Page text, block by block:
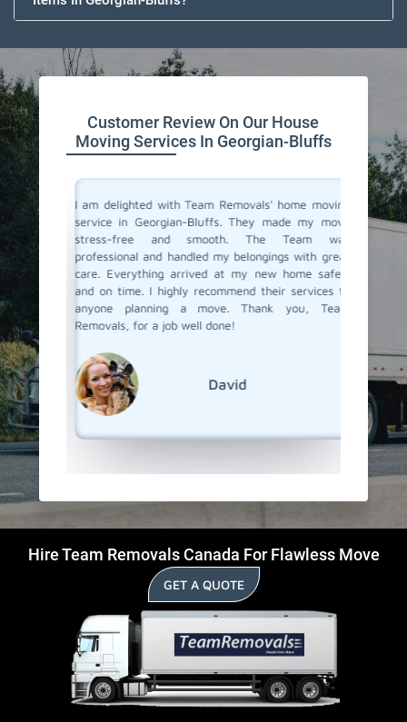
Customer Review On Our House
Moving Services In Georgian-Bluffs
don't
very
from
in
most
I am delighted with Team Removals' home moving
service in Georgian-Bluffs. They made my move
stress-free and smooth. The Team was
professional and handled my belongings with great
care. Everything arrived at my new home safely
and on time. I highly recommend their services to
anyone planning a move. Thank you, Team
Removals, for a job well done!
David
I
their
Hire Team Removals Canada For Flawless Move
GET A QUOTE